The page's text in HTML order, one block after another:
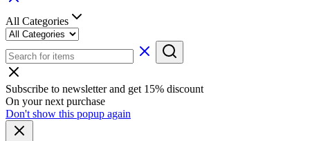
All Categories
Subscribe to newsletter and get 15% discount
On your next purchase
Don't show this popup again